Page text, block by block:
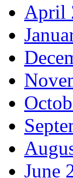
April
June